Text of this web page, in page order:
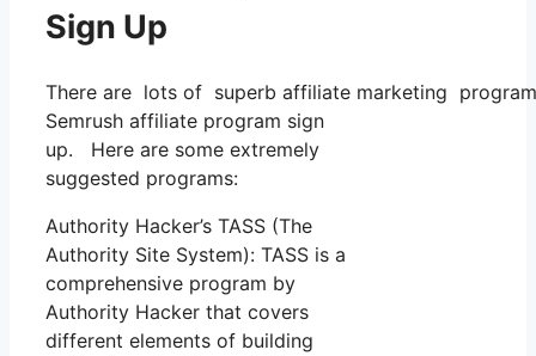
Sign Up
There are lots of superb affiliate marketing
Semrush affiliate program sign
up. Here are some extremely
suggested programs:
Authority Hacker’s TASS (The
Authority Site System): TASS is a
comprehensive program by
Authority Hacker that covers
different elements of building